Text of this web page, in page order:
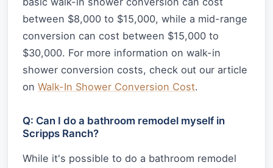
between $8,000 to $15,000, while a mid-range
conversion can cost between $15,000 to
$30,000. For more information on walk-in
shower conversion costs, check out our article
on Walk-In Shower Conversion Cost.
Q: Can I do a bathroom remodel myself in
Scripps Ranch?
While it's possible to do a bathroom remodel